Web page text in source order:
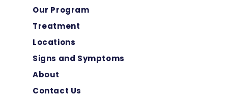
Our Program
Treatment
Locations
Signs and Symptoms
About
Contact Us